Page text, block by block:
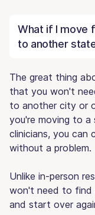
What if I move
to another
The great thing
that you won't
to another city or
you're moving to a
clinicians, you can
without a problem.
Unlike in-person
won't need to find
and start over